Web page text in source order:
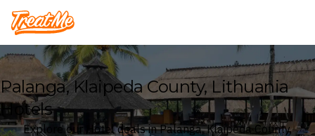
Treatme
Palanga, Klaipeda County, Lithuania
Hotels
Explore our Hotel deals in Palanga, Klaipeda County,